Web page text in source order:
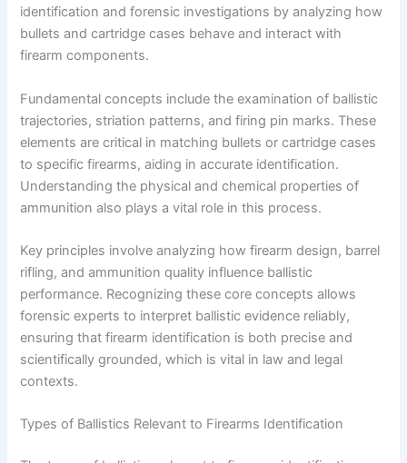
identification and forensic investigations by analyzing how
bullets and cartridge cases behave and interact with
firearm components.
Fundamental concepts include the examination of ballistic
trajectories, striation patterns, and firing pin marks. These
elements are critical in matching bullets or cartridge cases
to specific firearms, aiding in accurate identification.
Understanding the physical and chemical properties of
ammunition also plays a vital role in this process.
Key principles involve analyzing how firearm design, barrel
rifling, and ammunition quality influence ballistic
performance. Recognizing these core concepts allows
forensic experts to interpret ballistic evidence reliably,
ensuring that firearm identification is both precise and
scientifically grounded, which is vital in law and legal
contexts.
Types of Ballistics Relevant to Firearms Identification